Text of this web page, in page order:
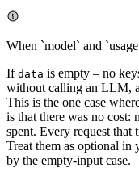
When `model` and
If data is empty – no
without calling an LLM,
This is the one case
is that there was no cost:
spent. Every request that
Treat them as optional in
by the empty-input case.